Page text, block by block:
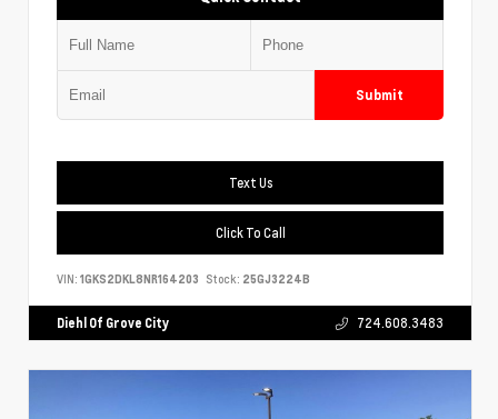
Submit
Text Us
Click To Call
VIN: 1GKS2DKL8NR164203 Stock: 25GJ3224B
Diehl Of Grove City 724.608.3483